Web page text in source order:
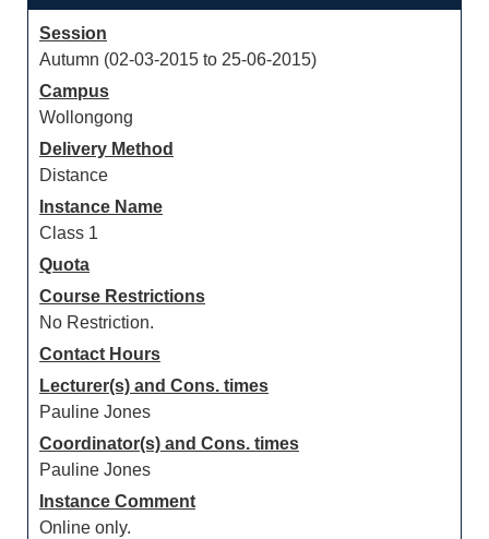
Session
Autumn (02-03-2015 to 25-06-2015)
Campus
Wollongong
Delivery Method
Distance
Instance Name
Class 1
Quota
Course Restrictions
No Restriction.
Contact Hours
Lecturer(s) and Cons. times
Pauline Jones
Coordinator(s) and Cons. times
Pauline Jones
Instance Comment
Online only.